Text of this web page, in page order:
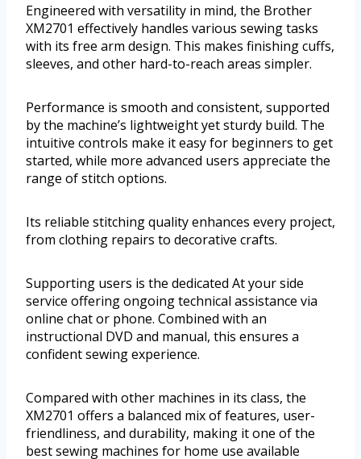
Engineered with versatility in mind, the Brother
XM2701 effectively handles various sewing tasks
with its free arm design. This makes finishing cuffs,
sleeves, and other hard-to-reach areas simpler.
Performance is smooth and consistent, supported
by the machine’s lightweight yet sturdy build. The
intuitive controls make it easy for beginners to get
started, while more advanced users appreciate the
range of stitch options.
Its reliable stitching quality enhances every project,
from clothing repairs to decorative crafts.
Supporting users is the dedicated At your side
service offering ongoing technical assistance via
online chat or phone. Combined with an
instructional DVD and manual, this ensures a
confident sewing experience.
Compared with other machines in its class, the
XM2701 offers a balanced mix of features, user-
friendliness, and durability, making it one of the
best sewing machines for home use available